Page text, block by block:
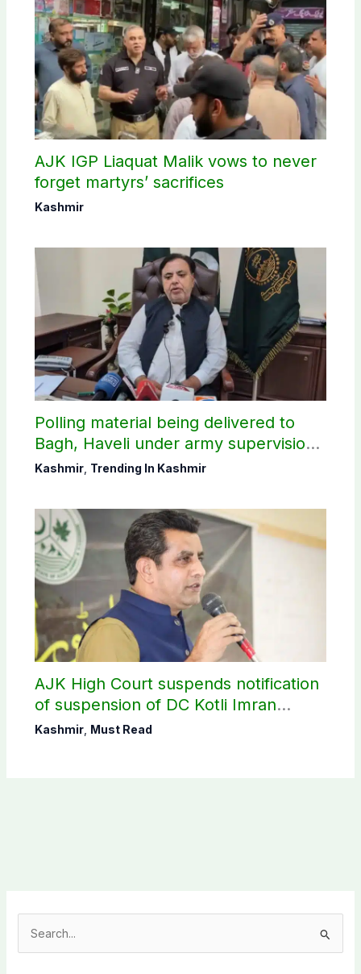
AJK IGP Liaquat Malik vows to never
forget martyrs’ sacrifices
Kashmir
Polling material being delivered to
Bagh, Haveli under army supervision:
CEC AJK
Kashmir, Trending In Kashmir
AJK High Court suspends notification
of suspension of DC Kotli Imran
Shaheen
Kashmir, Must Read